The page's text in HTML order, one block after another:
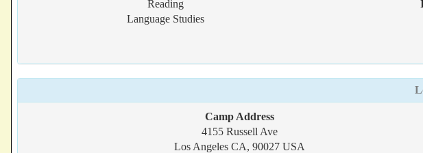
Reading
Language Studies
Camp Address
4155 Russell Ave
Los Angeles CA, 90027 USA